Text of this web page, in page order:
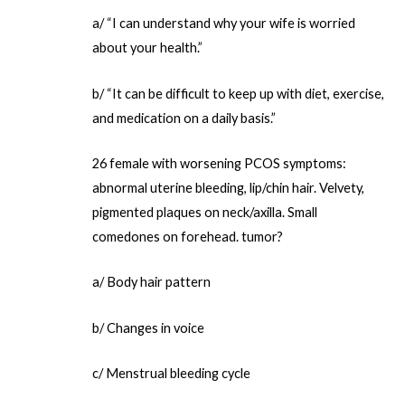
a/ “I can understand why your wife is worried
about your health.”
b/ “It can be difficult to keep up with diet, exercise,
and medication on a daily basis.”
26 female with worsening PCOS symptoms:
abnormal uterine bleeding, lip/chin hair. Velvety,
pigmented plaques on neck/axilla. Small
comedones on forehead. tumor?
a/ Body hair pattern
b/ Changes in voice
c/ Menstrual bleeding cycle